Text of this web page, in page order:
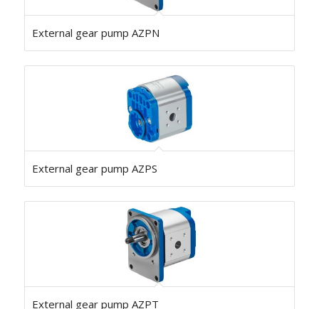
External gear pump AZPN
External gear pump AZPS
External gear pump AZPT